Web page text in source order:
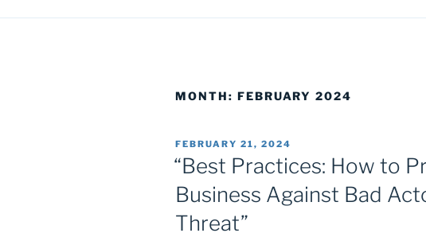
MONTH: FEBRUARY 2024
POSTED
ON
FEBRUARY 21, 2024
“Best Practices: How to
Business Against Bad
Threat”